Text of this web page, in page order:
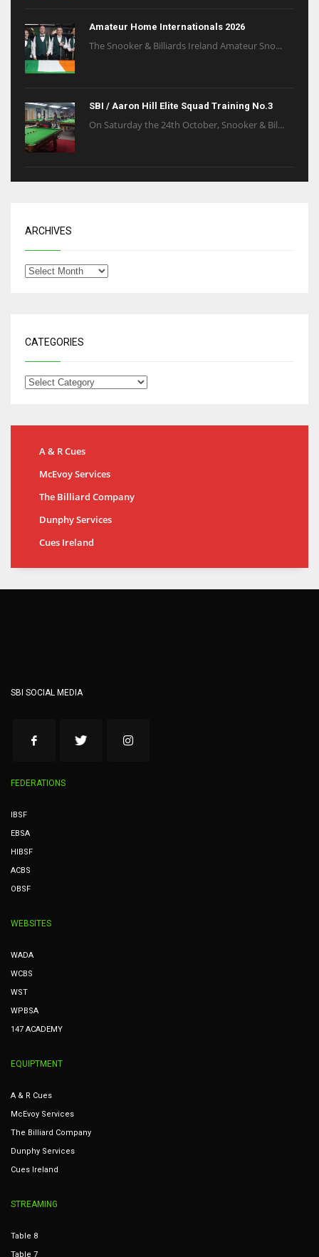
Amateur Home Internationals 2026
The Snooker & Billiards Ireland Amateur Sno...
SBI / Aaron Hill Elite Squad Training No.3
On Saturday the 24th October, Snooker & Bil...
ARCHIVES
CATEGORIES
A & R Cues
McEvoy Services
The Billiard Company
Dunphy Services
Cues Ireland
SBI SOCIAL MEDIA
FEDERATIONS
IBSF
EBSA
HIBSF
ACBS
OBSF
WEBSITES
WADA
WCBS
WST
WPBSA
147 ACADEMY
EQUIPTMENT
A & R Cues
McEvoy Services
The Billiard Company
Dunphy Services
Cues Ireland
STREAMING
Table 8
Table 7